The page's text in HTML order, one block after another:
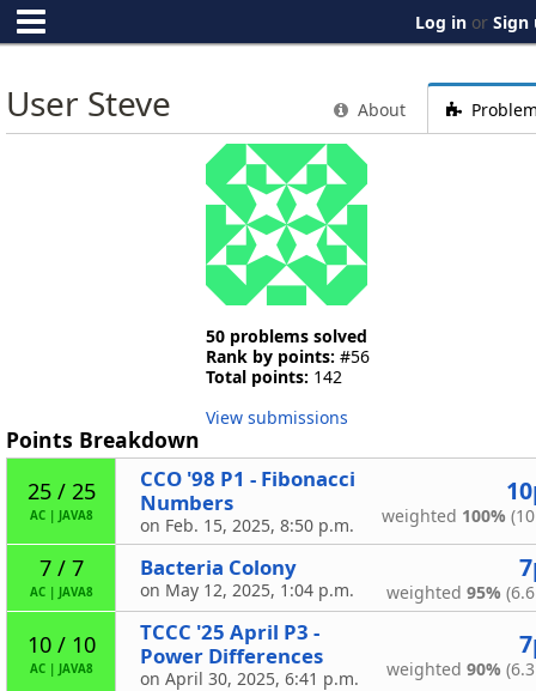
Log in or Sign
User Steve About
50 problems solved
Rank by points: #56
Total points: 142
View submissions
Points Breakdown
25 / 25
AC| JAVA8
CCO '98 P1 - Fibonacci
Numbers
on Feb. 15, 2025, 8:50 p.m. weighted 100%
7 / 7
AC| JAVA8
Bacteria Colony
on May 12, 2025, 1:04 p.m. weighted 95%
10 / 10
AC| JAVA8
TCCC '25 April P3 -
Power Differences
on April 30, 2025, 6:41 p.m. weighted 90%